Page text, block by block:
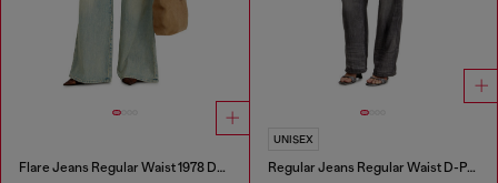
Flare Jeans Regular Waist 1978 D-Akemi
UNISEX
Regular Jeans Regular Waist D-Phant-chino